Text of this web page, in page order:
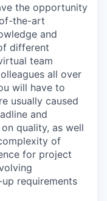
the opportunity
the-art
and
different
team
all over
will have to
usually caused
and
quality, as well
of
for project
requirements